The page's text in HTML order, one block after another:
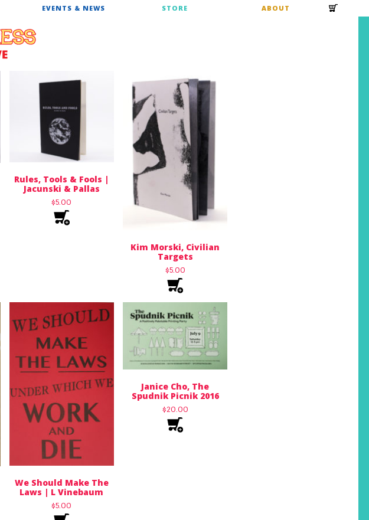
EVENTS & NEWS STORE ABOUT
Rules, Tools & Fools |
Jacunski & Pallas
$5.00
Kim Morski, Civilian
Targets
$5.00
We Should Make The
Laws | L Vinebaum
$5.00
Janice Cho, The
Spudnik Picnik 2016
$20.00